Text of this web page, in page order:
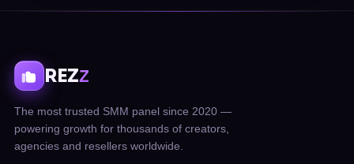
REZZ
The most trusted SMM panel since 2020 —
powering growth for thousands of creators,
agencies and resellers worldwide.